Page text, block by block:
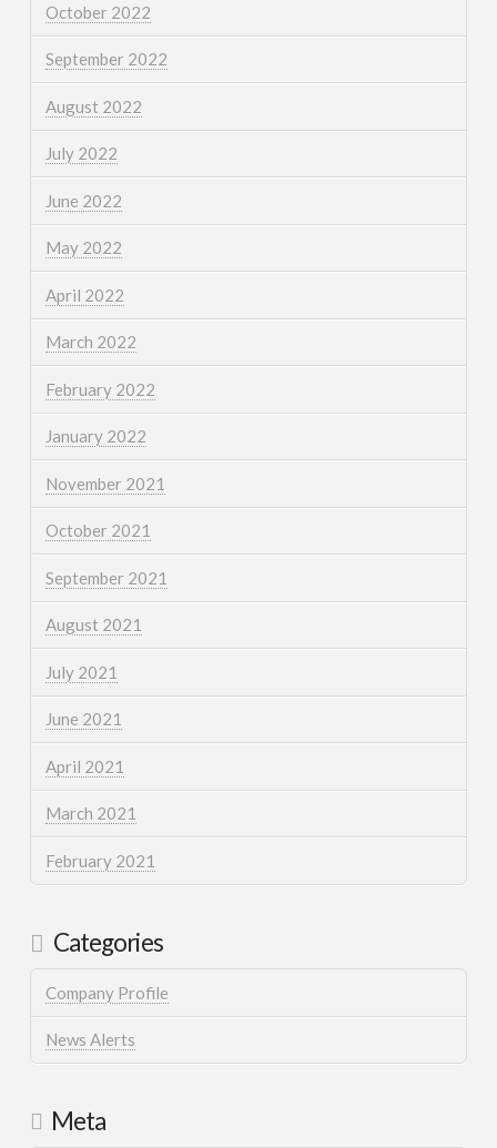
October 2022
September 2022
August 2022
July 2022
June 2022
May 2022
April 2022
March 2022
February 2022
January 2022
November 2021
October 2021
September 2021
August 2021
July 2021
June 2021
April 2021
March 2021
February 2021
Categories
Company Profile
News Alerts
Meta